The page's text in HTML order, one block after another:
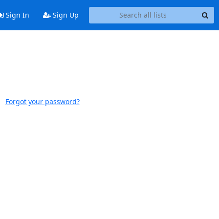
Sign In Sign Up
Forgot your password?